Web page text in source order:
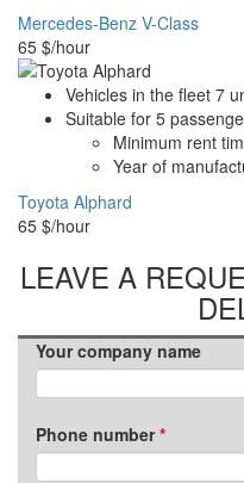
Mercedes-Benz V-Class
65 $/hour
Vehicles in the fleet 7
Suitable for 5
Minimum rent
Year of
Toyota Alphard
65 $/hour
LEAVE A
Your company name
Phone number